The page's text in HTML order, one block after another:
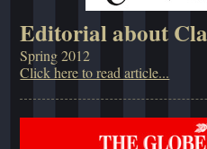
Editorial about
Spring 2012
Click here to read article...